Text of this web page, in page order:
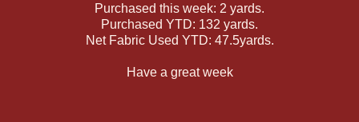
Purchased this week: 2 yards.
Purchased YTD: 132 yards.
Net Fabric Used YTD: 47.5yards.
Have a great week